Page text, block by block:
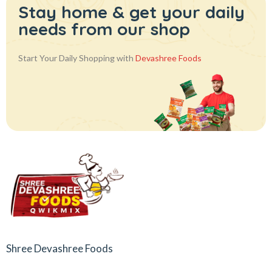
Stay home & get your daily
needs from our shop
Start Your Daily Shopping with Devashree Foods
Shree Devashree Foods